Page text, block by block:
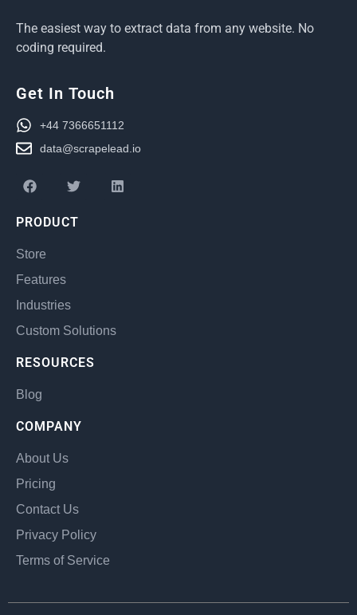
The easiest way to extract data from any website. No
coding required.
Get In Touch
+44 7366651112
data@scrapelead.io
PRODUCT
Store
Features
Industries
Custom Solutions
RESOURCES
Blog
COMPANY
About Us
Pricing
Contact Us
Privacy Policy
Terms of Service